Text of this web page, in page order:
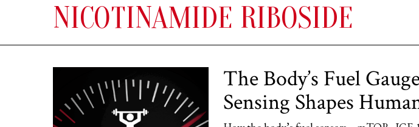
NICOTINAMIDE RIBOSIDE
The Body’s Fuel
Sensing Shapes